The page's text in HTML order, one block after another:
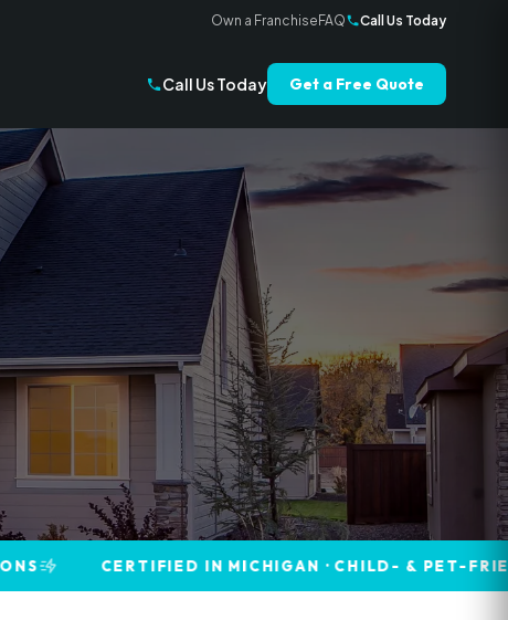
Own a FranchiseFAQ Call Us Today
Call Us Today Get a Free Quote
IN MICHIGAN · CHILD- & PET-FRIENDLY ·